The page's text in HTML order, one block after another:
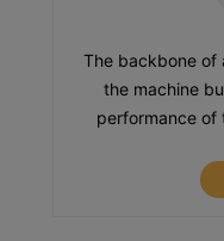
The backbone of
the machine
performance of